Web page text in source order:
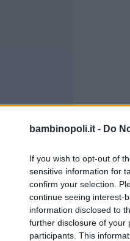
bambinopoli.it - Do
If you wish to opt-out of
sensitive information for
confirm your selection.
continue seeing interest-
information disclosed to
further disclosure of your
participants. This